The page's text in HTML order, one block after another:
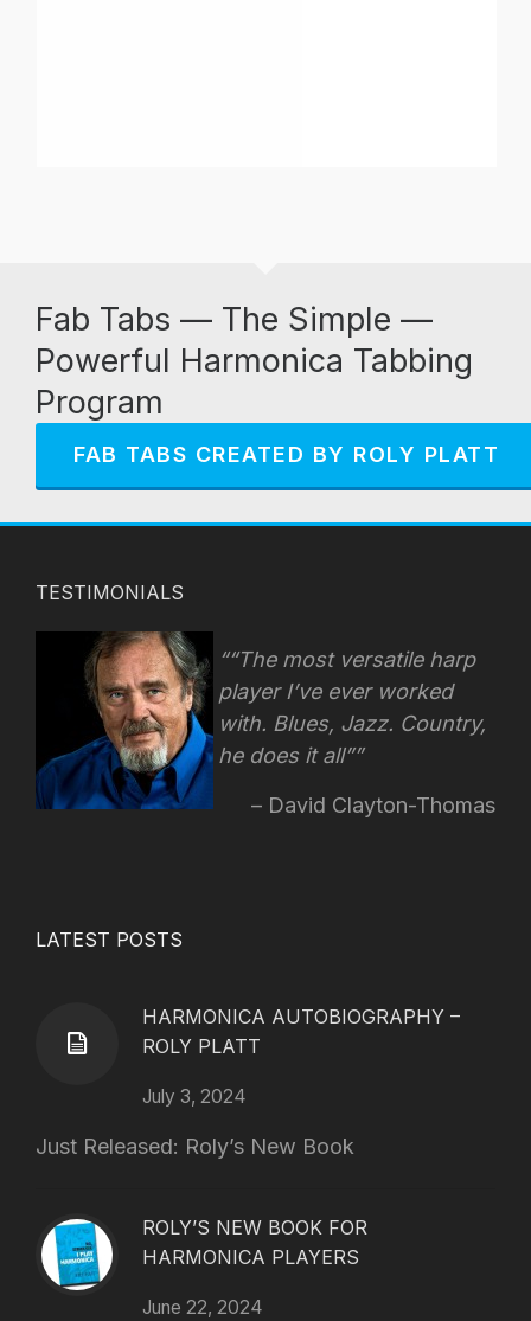
Fab Tabs — The Simple —
Powerful Harmonica Tabbing
Program
FAB TABS CREATED BY ROLY PLATT
TESTIMONIALS
“The most versatile harp
player I’ve ever worked
with. Blues, Jazz. Country,
he does it all”
David Clayton-Thomas
LATEST POSTS
HARMONICA AUTOBIOGRAPHY –
ROLY PLATT
July 3, 2024
Just Released: Roly’s New Book
ROLY’S NEW BOOK FOR
HARMONICA PLAYERS
June 22, 2024